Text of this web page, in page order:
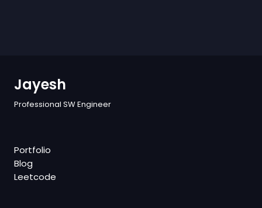
Jayesh
Professional SW Engineer
Portfolio
Blog
Leetcode